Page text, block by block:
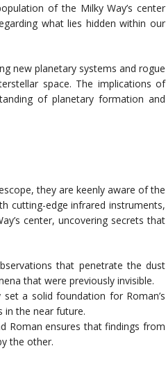
of the Milky Way’s center
what lies hidden within our
new planetary systems and rogue
space. The implications of
of planetary formation and
they are keenly aware of the
cutting-edge infrared instruments,
center, uncovering secrets that
that penetrate the dust
that were previously invisible.
a solid foundation for Roman’s
in the near future.
Roman ensures that findings from
the other.